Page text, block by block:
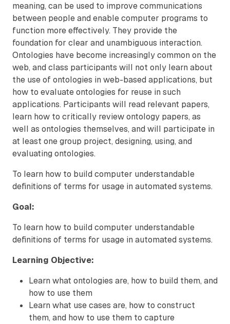
meaning, can be used to improve communications
between people and enable computer programs to
function more effectively. They provide the
foundation for clear and unambiguous interaction.
Ontologies have become increasingly common on the
web, and class participants will not only learn about
the use of ontologies in web-based applications, but
how to evaluate ontologies for reuse in such
applications. Participants will read relevant papers,
learn how to critically review ontology papers, as
well as ontologies themselves, and will participate in
at least one group project, designing, using, and
evaluating ontologies.
To learn how to build computer understandable
definitions of terms for usage in automated systems.
Goal:
To learn how to build computer understandable
definitions of terms for usage in automated systems.
Learning Objective:
Learn what ontologies are, how to build them, and
how to use them
Learn what use cases are, how to construct
them, and how to use them to capture